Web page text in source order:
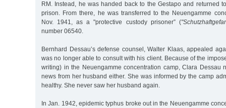
RM. Instead, he was handed back to the Gestapo and returned
prison. From there, he was transferred to the Neuengamme
Nov. 1941, as a "protective custody prisoner” (
number 06540.
Bernhard Dessau’s defense counsel, Walter Klaas, appealed
was no longer able to consult with his client. Because of the
writing) in the Neuengamme concentration camp, Clara Dessau
news from her husband either. She was informed by the camp
healthy. She never saw her husband again.
In Jan. 1942, epidemic typhus broke out in the Neuengamme